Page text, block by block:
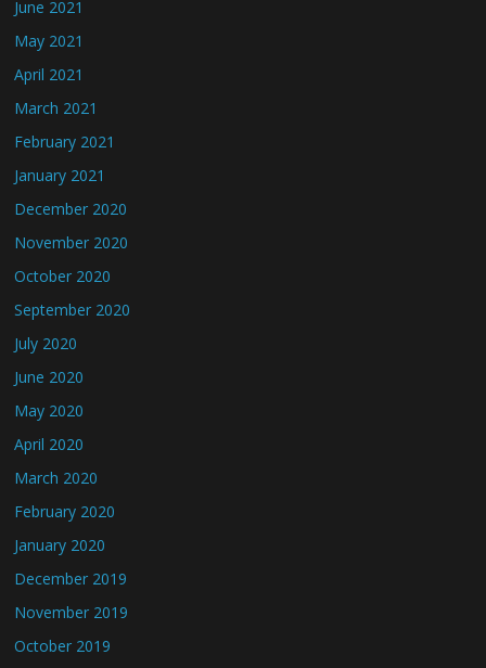
June 2021
May 2021
April 2021
March 2021
February 2021
January 2021
December 2020
November 2020
October 2020
September 2020
July 2020
June 2020
May 2020
April 2020
March 2020
February 2020
January 2020
December 2019
November 2019
October 2019